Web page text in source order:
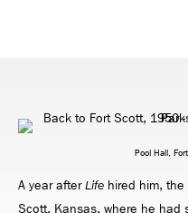
Pool Hall,
A year afterLife hired him,
Scott, Kansas, where he had